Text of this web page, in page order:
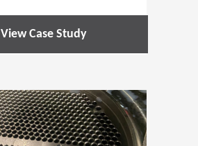
View Case Study
(Opens in